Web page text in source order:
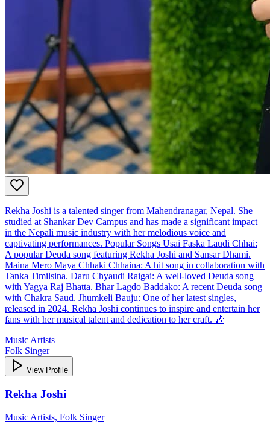
Rekha Joshi is a talented singer from Mahendranagar, Nepal. She
studied at Shankar Dev Campus and has made a significant impact
in the Nepali music industry with her melodious voice and
captivating performances. Popular Songs Usai Faska Laudi Chhai:
A popular Deuda song featuring Rekha Joshi and Sansar Dhami.
Maina Mero Maya Chhaki Chhaina: A hit song in collaboration with
Tanka Timilsina. Daru Chyaudi Raigai: A well-loved Deuda song
with Yagya Raj Bhatta. Bhar Lagdo Baddako: A recent Deuda song
with Chakra Saud. Jhumkeli Bauju: One of her latest singles,
released in 2024. Rekha Joshi continues to inspire and entertain her
fans with her musical talent and dedication to her craft. 🎶
Music Artists
Folk Singer
View Profile
Rekha Joshi
Music Artists, Folk Singer